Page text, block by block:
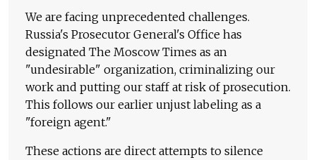
We are facing unprecedented challenges.
Russia's Prosecutor General's Office has
designated The Moscow Times as an
"undesirable" organization, criminalizing our
work and putting our staff at risk of prosecution.
This follows our earlier unjust labeling as a
"foreign agent."
These actions are direct attempts to silence